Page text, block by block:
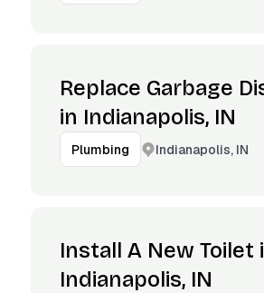
Replace Garbage
in Indianapolis, IN
Plumbing Indianapolis, IN
Install A New Toilet
Indianapolis, IN